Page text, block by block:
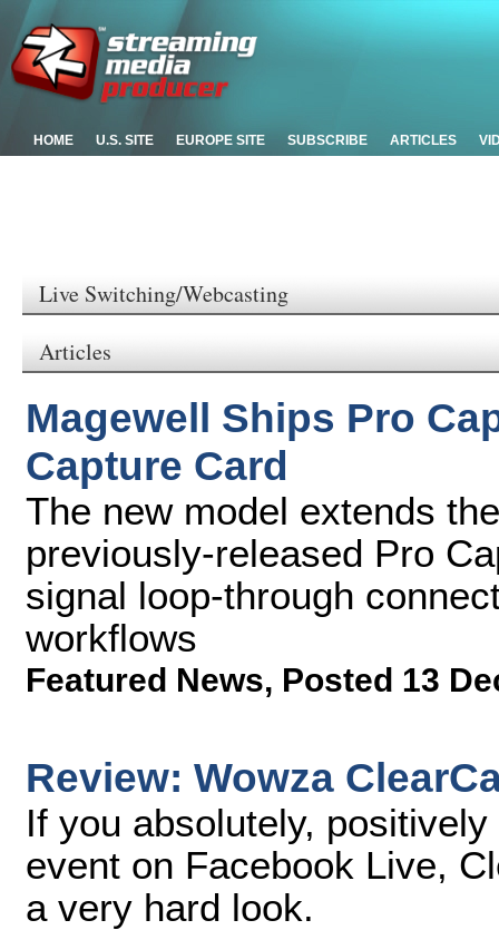
HOME U.S. SITE EUROPE SITE SUBSCRIBE ARTICLES
Live Switching/Webcasting
Articles
Magewell Ships Pro
Capture Card
The new model extends
previously-released Pro
signal loop-through
workflows
Featured News, Posted 13
Review: Wowza
If you absolutely,
event on Facebook Live,
a very hard look.